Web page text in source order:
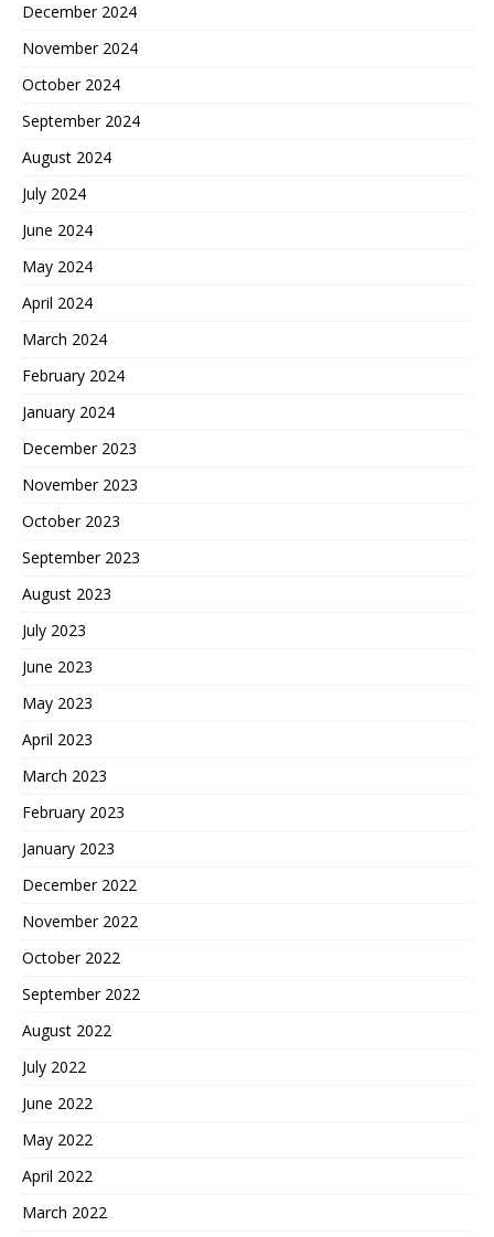
December 2024
November 2024
October 2024
September 2024
August 2024
July 2024
June 2024
May 2024
April 2024
March 2024
February 2024
January 2024
December 2023
November 2023
October 2023
September 2023
August 2023
July 2023
June 2023
May 2023
April 2023
March 2023
February 2023
January 2023
December 2022
November 2022
October 2022
September 2022
August 2022
July 2022
June 2022
May 2022
April 2022
March 2022